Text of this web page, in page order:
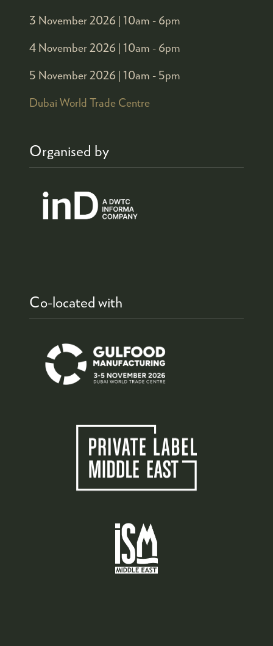
3 November 2026 | 10am - 6pm
4 November 2026 | 10am - 6pm
5 November 2026 | 10am - 5pm
Dubai World Trade Centre
Organised by
Co-located with